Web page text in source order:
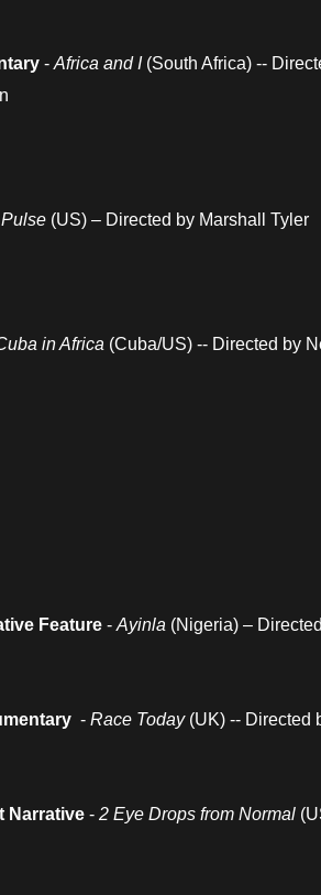
- Africa and I (South Africa) --
(US) – Directed by Marshall Tyler
in Africa (Cuba/US) -- Directed by
Feature - Ayinla (Nigeria) –
- Race Today (UK) -- Directed
Narrative - 2 Eye Drops from Normal